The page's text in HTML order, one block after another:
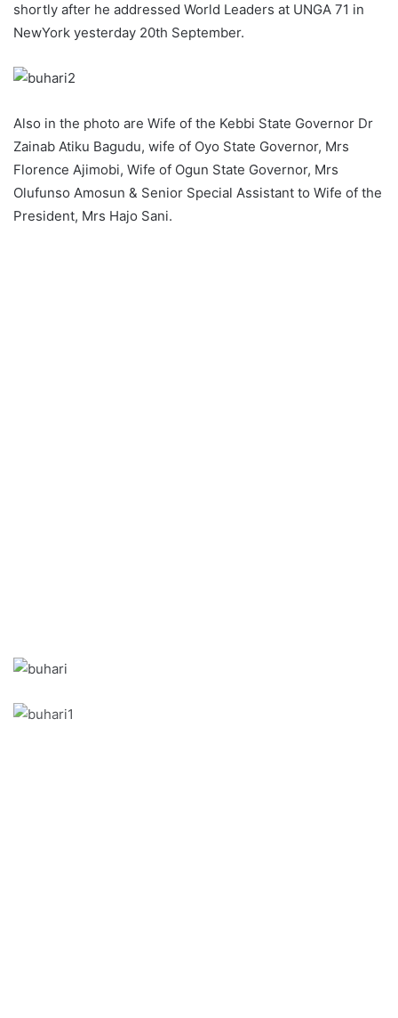
shortly after he addressed World Leaders at UNGA 71 in
NewYork yesterday 20th September.
Also in the photo are Wife of the Kebbi State Governor Dr
Zainab Atiku Bagudu, wife of Oyo State Governor, Mrs
Florence Ajimobi, Wife of Ogun State Governor, Mrs
Olufunso Amosun & Senior Special Assistant to Wife of the
President, Mrs Hajo Sani.